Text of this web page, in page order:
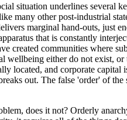
situation underlines several
many other post-industrial
marginal hand-outs, just
that is constantly
created communities where
wellbeing either do not exist,
located, and corporate
out. The false 'order' of
does it not? Orderly